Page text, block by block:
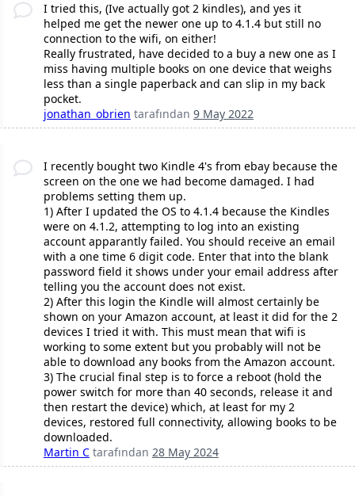
I tried this, (Ive actually got 2 kindles), and yes it
helped me get the newer one up to 4.1.4 but still no
connection to the wifi, on either!
Really frustrated, have decided to a buy a new one as I
miss having multiple books on one device that weighs
less than a single paperback and can slip in my back
pocket.
jonathan_obrien tarafından 9 May 2022
I recently bought two Kindle 4's from ebay because the
screen on the one we had become damaged. I had
problems setting them up.
1) After I updated the OS to 4.1.4 because the Kindles
were on 4.1.2, attempting to log into an existing
account apparantly failed. You should receive an email
with a one time 6 digit code. Enter that into the blank
password field it shows under your email address after
telling you the account does not exist.
2) After this login the Kindle will almost certainly be
shown on your Amazon account, at least it did for the 2
devices I tried it with. This must mean that wifi is
working to some extent but you probably will not be
able to download any books from the Amazon account.
3) The crucial final step is to force a reboot (hold the
power switch for more than 40 seconds, release it and
then restart the device) which, at least for my 2
devices, restored full connectivity, allowing books to be
downloaded.
Martin C tarafından 28 May 2024